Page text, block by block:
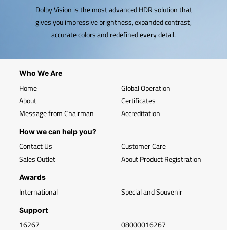
Dolby Vision is the most advanced HDR solution that
gives you impressive brightness, expanded contrast,
accurate colors and redefined every detail.
Who We Are
Home
About
Message from Chairman
Global Operation
Certificates
Accreditation
How we can help you?
Contact Us
Sales Outlet
Customer Care
About Product Registration
Awards
International Special and Souvenir
Support
16267 08000016267